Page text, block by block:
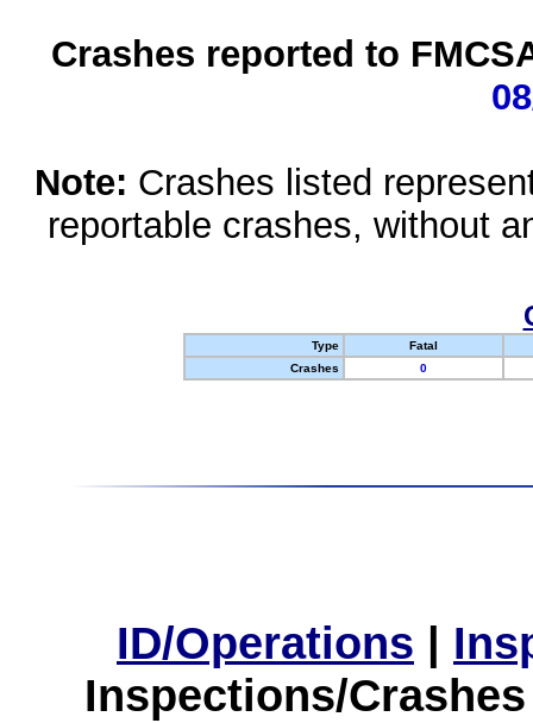
Crashes reported to
Note: Crashes listed
reportable crashes, without
Type
Fatal
Crashes
0
ID/Operations |
Inspections/